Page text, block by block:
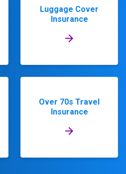
Luggage Cover
Insurance
Over 70s Travel
Insurance